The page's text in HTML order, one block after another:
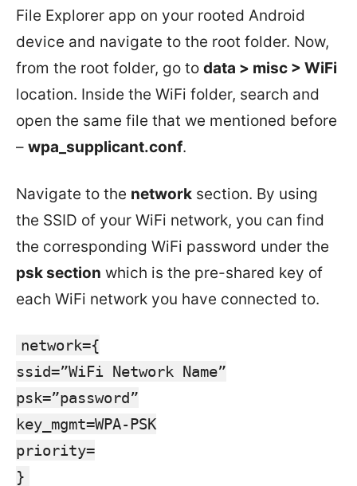
File Explorer app on your rooted Android
device and navigate to the root folder. Now,
from the root folder, go to data > misc > WiFi
location. Inside the WiFi folder, search and
open the same file that we mentioned before
– wpa_supplicant.conf.
Navigate to the network section. By using
the SSID of your WiFi network, you can find
the corresponding WiFi password under the
psk section which is the pre-shared key of
each WiFi network you have connected to.
network={
ssid=”WiFi Network Name”
psk=”password”
key_mgmt=WPA-PSK
priority=
}